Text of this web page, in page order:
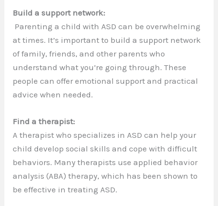
Build a support network:
Parenting a child with ASD can be overwhelming
at times. It’s important to build a support network
of family, friends, and other parents who
understand what you’re going through. These
people can offer emotional support and practical
advice when needed.
Find a therapist:
A therapist who specializes in ASD can help your
child develop social skills and cope with difficult
behaviors. Many therapists use applied behavior
analysis (ABA) therapy, which has been shown to
be effective in treating ASD.